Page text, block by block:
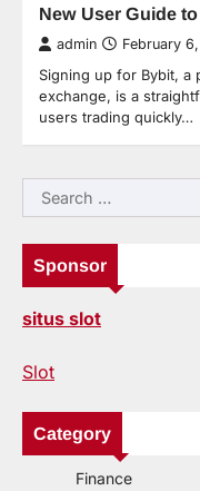
New User Guide
admin February
Signing up for Bybit, a
exchange, is a
users trading quickly…
Search
for:
Sponsor
situs slot
Slot
Category
Finance